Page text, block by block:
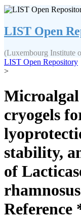
LIST Open
(Luxembourg Institute
LIST Open Repository
>
cryogels
stability,
of
Reference